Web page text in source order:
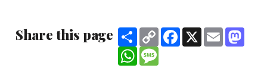
Share this page ShareCopy
Link
Facebook
X Email
WhatsApp